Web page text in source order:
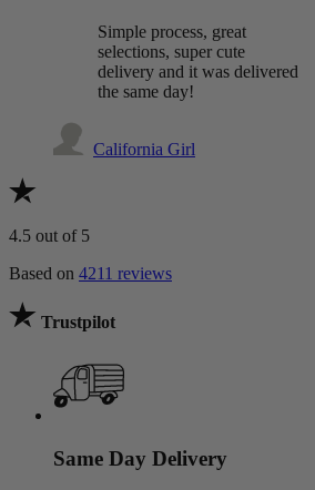
Simple process, great
selections, super cute
delivery and it was delivered
the same day!
California Girl
4.5 out of 5
Based on 4211 reviews
Trustpilot
Same Day Delivery